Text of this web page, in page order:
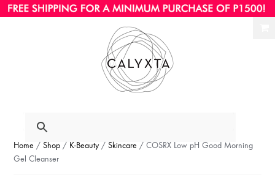
Home /Shop / K-Beauty/Skincare / COSRX Low pH Good Morning
Gel Cleanser